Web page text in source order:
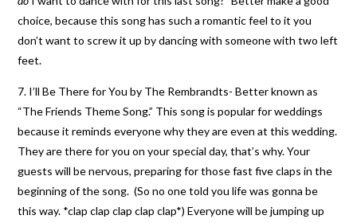
choice, because this song has such a romantic feel to it you
don’t want to screw it up by dancing with someone with two left
feet.
7. I’ll Be There for You by The Rembrandts- Better known as
“The Friends Theme Song.” This song is popular for weddings
because it reminds everyone why they are even at this wedding.
They are there for you on your special day, that’s why. Your
guests will be nervous, preparing for those fast five claps in the
beginning of the song. (So no one told you life was gonna be
this way. *clap clap clap clap clap*) Everyone will be jumping up